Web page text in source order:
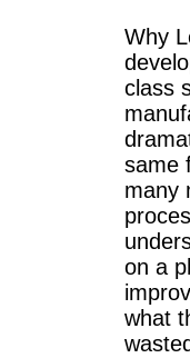
Why
class
same
many
on a
what